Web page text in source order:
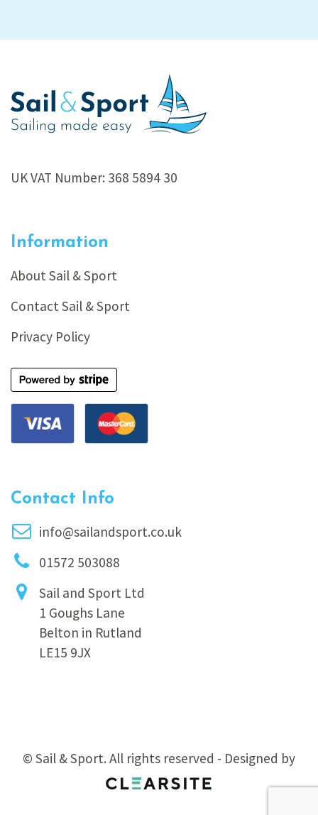
UK VAT Number: 368 5894 30
Information
About Sail & Sport
Contact Sail & Sport
Privacy Policy
Contact Info
info@sailandsport.co.uk
01572 503088
Sail and Sport Ltd
1 Goughs Lane
Belton in Rutland
LE15 9JX
© Sail & Sport. All rights reserved - Designed by